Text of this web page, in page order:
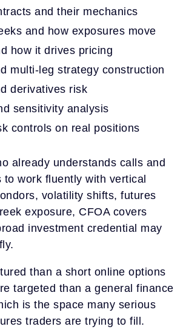
and their mechanics
and how exposures move
how it drives pricing
multi-leg strategy construction
derivatives risk
sensitivity analysis
controls on real positions
already understands calls and
to work fluently with vertical
volatility shifts, futures
exposure, CFOA covers
investment credential may
than a short online options
targeted than a general finance
is the space many serious
traders are trying to fill.